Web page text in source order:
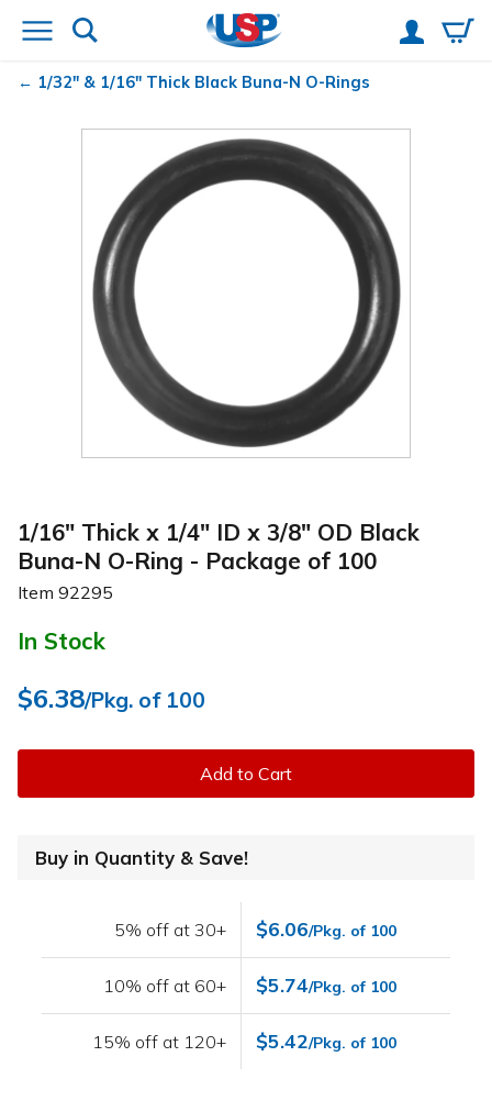
1/32" & 1/16" Thick Black Buna-N O-Rings
1/16" Thick x 1/4" ID x 3/8" OD Black
Buna-N O-Ring - Package of 100
Item 92295
In Stock
$6.38/Pkg. of 100
Add to Cart
Buy in Quantity & Save!
5% off at 30+ $6.06/Pkg. of 100
10% off at 60+ $5.74/Pkg. of 100
15% off at 120+ $5.42/Pkg. of 100